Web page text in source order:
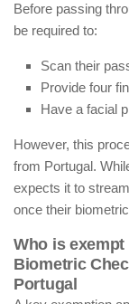
Before passing
be required to:
Scan their
Provide four
Have a facial
However, this
from Portugal.
expects it to
once their
Who is exempt
Biometric
Portugal